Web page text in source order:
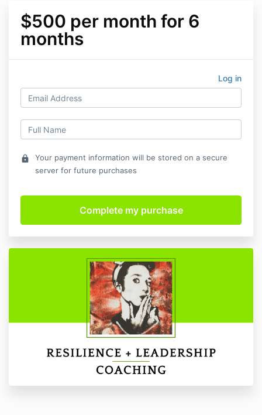
$500 per month for 6
months
Log in
lock
Your payment information will be stored on a secure
server for future purchases